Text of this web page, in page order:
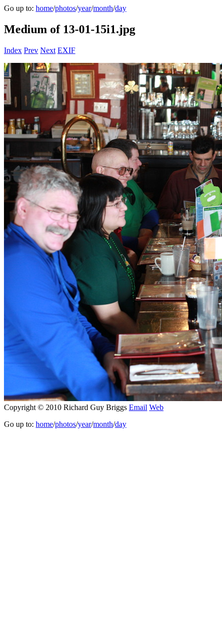
Go up to: home/photos/year/month/day
Medium of 13-01-15i1.jpg
Index Prev Next EXIF
Copyright © 2010 Richard Guy Briggs Email Web
Go up to: home/photos/year/month/day